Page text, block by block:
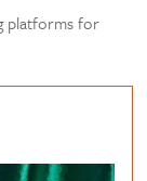
platforms for